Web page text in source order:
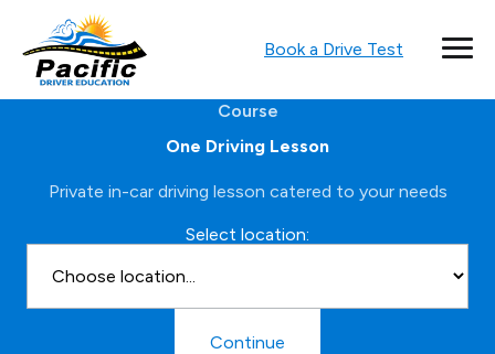
Book a Drive Test
Course
One Driving Lesson
Private in-car driving lesson catered to your needs
Select location:
Continue